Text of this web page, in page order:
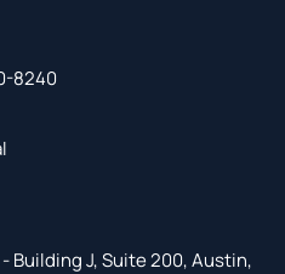
8240
- Building J, Suite 200, Austin,